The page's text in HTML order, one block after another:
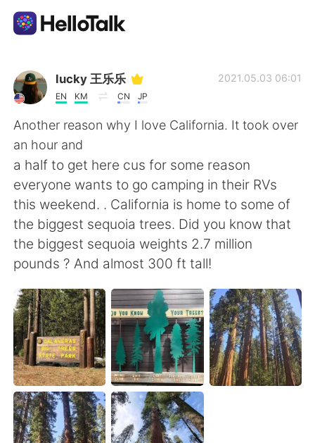
Appli d'échange linguistique
AI Grammar Checker
Français
English 简体中文
繁體中文 Español
日本語 한국어
Русский ไทย
Indonesia Italiano
Türkçe Tiếng Việt
lucky 王乐乐
EN KM CN JP
2021.05.03 06:01
Another reason why I love California. It took over
an hour and
a half to get here cus for some reason
everyone wants to go camping in their RVs
this weekend. . California is home to some of
the biggest sequoia trees. Did you know that
the biggest sequoia weights 2.7 million
pounds ? And almost 300 ft tall!